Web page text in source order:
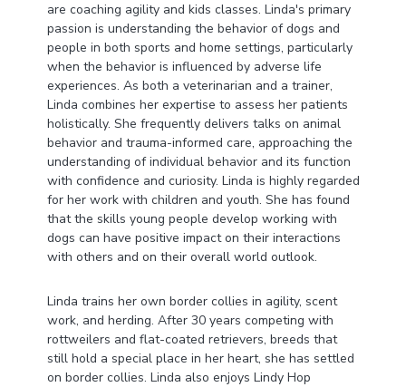
are coaching agility and kids classes. Linda's primary
passion is understanding the behavior of dogs and
people in both sports and home settings, particularly
when the behavior is influenced by adverse life
experiences. As both a veterinarian and a trainer,
Linda combines her expertise to assess her patients
holistically. She frequently delivers talks on animal
behavior and trauma-informed care, approaching the
understanding of individual behavior and its function
with confidence and curiosity. Linda is highly regarded
for her work with children and youth. She has found
that the skills young people develop working with
dogs can have positive impact on their interactions
with others and on their overall world outlook.
Linda trains her own border collies in agility, scent
work, and herding. After 30 years competing with
rottweilers and flat-coated retrievers, breeds that
still hold a special place in her heart, she has settled
on border collies. Linda also enjoys Lindy Hop